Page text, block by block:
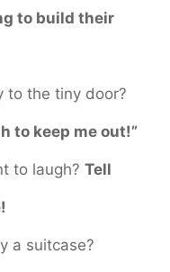
to build their
to the tiny door?
to keep me out!”
to laugh? Tell
a suitcase?